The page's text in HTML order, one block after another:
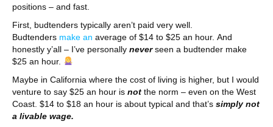
positions – and fast.
First, budtenders typically aren’t paid very well.
Budtenders make an average of $14 to $25 an hour. And
honestly y’all – I’ve personally neverseen a budtender make
$25 an hour.
Maybe in California where the cost of living is higher, but I would
venture to say $25 an hour is not the norm – even on the West
Coast. $14 to $18 an hour is about typical and that’s simply not
a livable wage.